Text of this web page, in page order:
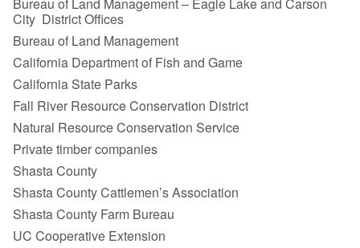
City District Offices
Bureau of Land Management
California Department of Fish and Game
California State Parks
Fall River Resource Conservation District
Natural Resource Conservation Service
Private timber companies
Shasta County
Shasta County Cattlemen’s Association
Shasta County Farm Bureau
UC Cooperative Extension